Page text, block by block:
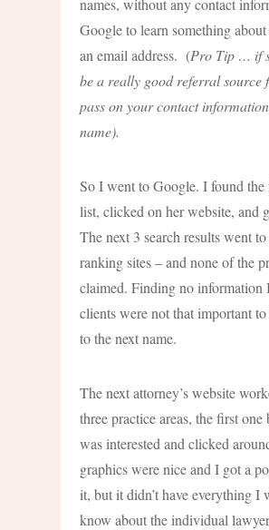
names, without any contact
Google to learn something
an email address. (Pro Tip … if
be a really good referral source
pass on your contact
name).
So I went to Google. I found the
list, clicked on her website, and
The next 3 search results went
ranking sites – and none of the
claimed. Finding no information
clients were not that important
to the next name.
The next attorney’s website
three practice areas, the first one
was interested and clicked
graphics were nice and I got a
it, but it didn’t have everything I
know about the individual